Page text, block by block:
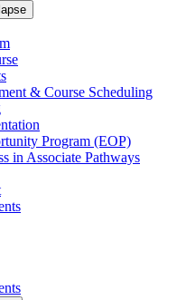
& Course Scheduling
Program (EOP)
in Associate Pathways